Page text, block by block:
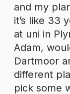
and my
it’s like 33
at uni in
Adam,
Dartmoor
different
pick some